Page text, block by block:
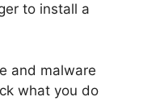
to install a
and malware
what you do